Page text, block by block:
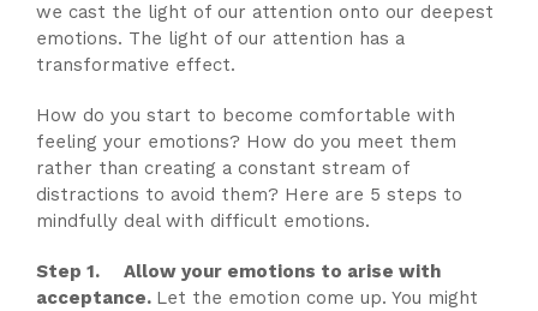
we cast the light of our attention onto our deepest
emotions. The light of our attention has a
transformative effect.
How do you start to become comfortable with
feeling your emotions? How do you meet them
rather than creating a constant stream of
distractions to avoid them? Here are 5 steps to
mindfully deal with difficult emotions.
Step 1. Allow your emotions to arise with
acceptance. Let the emotion come up. You might